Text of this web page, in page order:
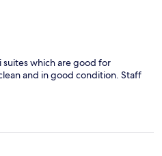
suites which are good for
and in good condition. Staff